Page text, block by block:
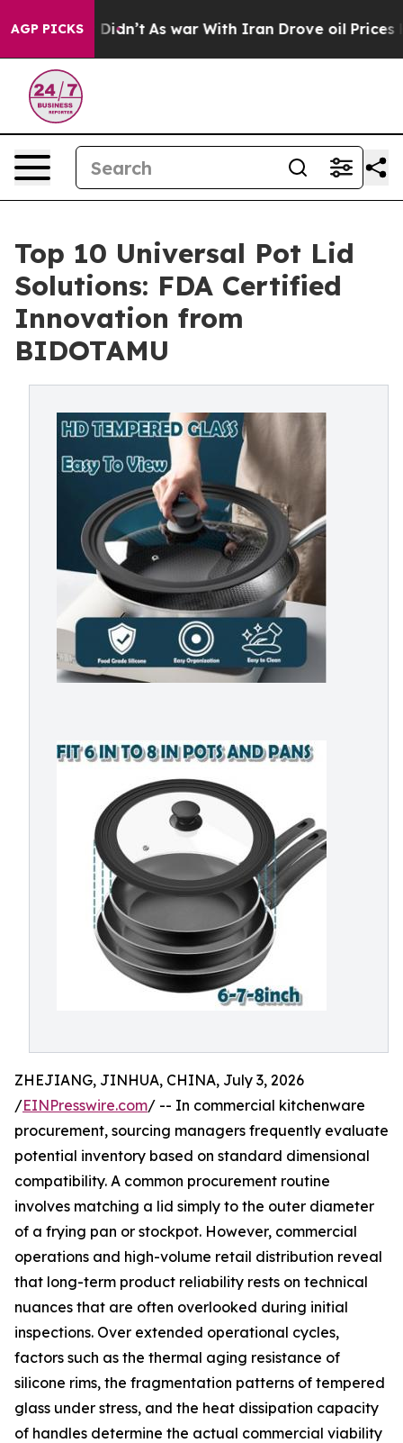
AGP PICKS
it Didn’t As war With Iran Drove oil Prices Higher,
Top 10 Universal Pot Lid
Solutions: FDA Certified
Innovation from
BIDOTAMU
ZHEJIANG, JINHUA, CHINA, July 3, 2026
/EINPresswire.com/ -- In commercial kitchenware
procurement, sourcing managers frequently evaluate
potential inventory based on standard dimensional
compatibility. A common procurement routine
involves matching a lid simply to the outer diameter
of a frying pan or stockpot. However, commercial
operations and high-volume retail distribution reveal
that long-term product reliability rests on technical
nuances that are often overlooked during initial
inspections. Over extended operational cycles,
factors such as the thermal aging resistance of
silicone rims, the fragmentation patterns of tempered
glass under stress, and the heat dissipation capacity
of handles determine the actual commercial viability